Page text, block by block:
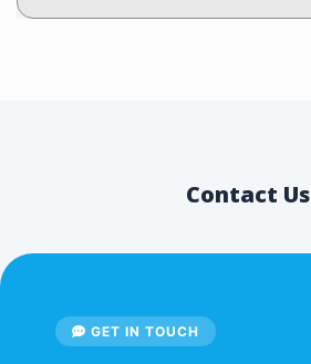
Contact Us
GET IN TOUCH